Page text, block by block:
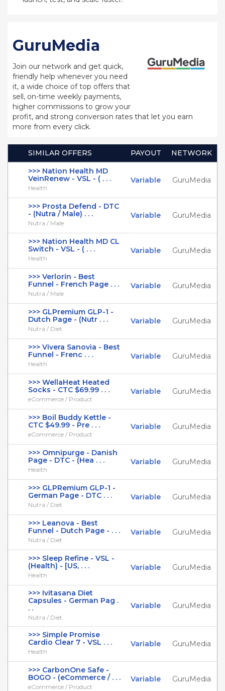
GuruMedia
Join our network and get quick,
friendly help whenever you need
it, a wide choice of top offers that
sell, on-time weekly payments,
higher commissions to grow your
profit, and strong conversion rates that let you earn
more from every click.
SIMILAR OFFERS PAYOUT
NETWORK
>>> Nation Health MD
VeinRenew - VSL - ( . . .
Health
Variable GuruMedia
>>> Prosta Defend - DTC
- (Nutra / Male) . . .
Nutra / Male
Variable GuruMedia
>>> Nation Health MD CL
Switch - VSL - ( . . .
Health
Variable GuruMedia
>>> Verlorin - Best
Funnel - French Page . . .
Nutra / Male
Variable GuruMedia
>>> GLPremium GLP-1 -
Dutch Page - (Nutr . . .
Nutra / Diet
Variable GuruMedia
>>> Vivera Sanovia - Best
Funnel - Frenc . . .
Health
Variable GuruMedia
>>> WellaHeat Heated
Socks - CTC $69.99 . . .
eCommerce / Product
Variable GuruMedia
>>> Boil Buddy Kettle -
CTC $49.99 - Pre . . .
eCommerce / Product
Variable GuruMedia
>>> Omnipurge - Danish
Page - DTC - (Hea . . .
Health
Variable GuruMedia
>>> GLPRemium GLP-1 -
German Page - DTC . . .
Nutra / Diet
Variable GuruMedia
>>> Leanova - Best
Funnel - Dutch Page - . . .
Nutra / Diet
Variable GuruMedia
>>> Sleep Refine - VSL -
(Health) - [US, . . .
Health
Variable GuruMedia
>>> Ivitasana Diet
Capsules - German Pag .
. .
Nutra / Diet
Variable GuruMedia
>>> Simple Promise
Cardio Clear 7 - VSL . . .
Health
Variable GuruMedia
>>> CarbonOne Safe -
BOGO - (eCommerce / . . .
eCommerce / Product
Variable GuruMedia